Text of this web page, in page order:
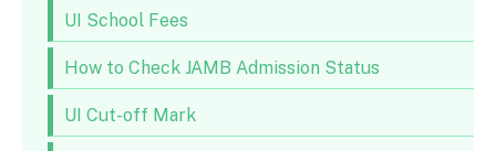
UI School Fees
How to Check JAMB Admission Status
UI Cut-off Mark